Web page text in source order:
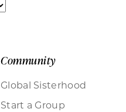
Community
Global Sisterhood
Start a Group